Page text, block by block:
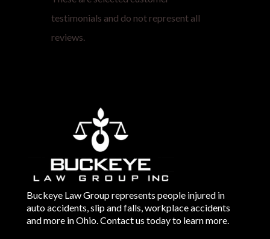
testimonials and do not represent all
reviews.
Buckeye Law Group represents people injured in
auto accidents, slip and falls, workplace accidents
and more in Ohio. Contact us today to learn more.